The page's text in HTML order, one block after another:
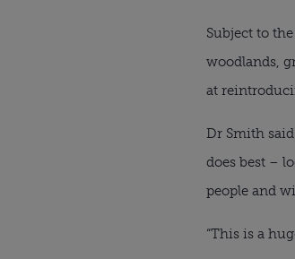
Subject to
woodlands,
at
Dr Smith
does best –
people and
“This is a